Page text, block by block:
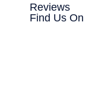
Reviews
Find Us On